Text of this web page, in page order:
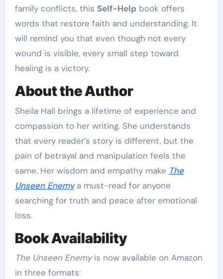
family conflicts, this Self-Helpbook offers
words that restore faith and understanding. It
will remind you that even though not every
wound is visible, every small step toward
healing is a victory.
About the Author
Sheila Hall brings a lifetime of experience and
compassion to her writing. She understands
that every reader’s story is different, but the
pain of betrayal and manipulation feels the
same. Her wisdom and empathy make The
Unseen Enemya must-read for anyone
searching for truth and peace after emotional
loss.
Book Availability
The Unseen Enemyis now available on Amazon
in three formats: